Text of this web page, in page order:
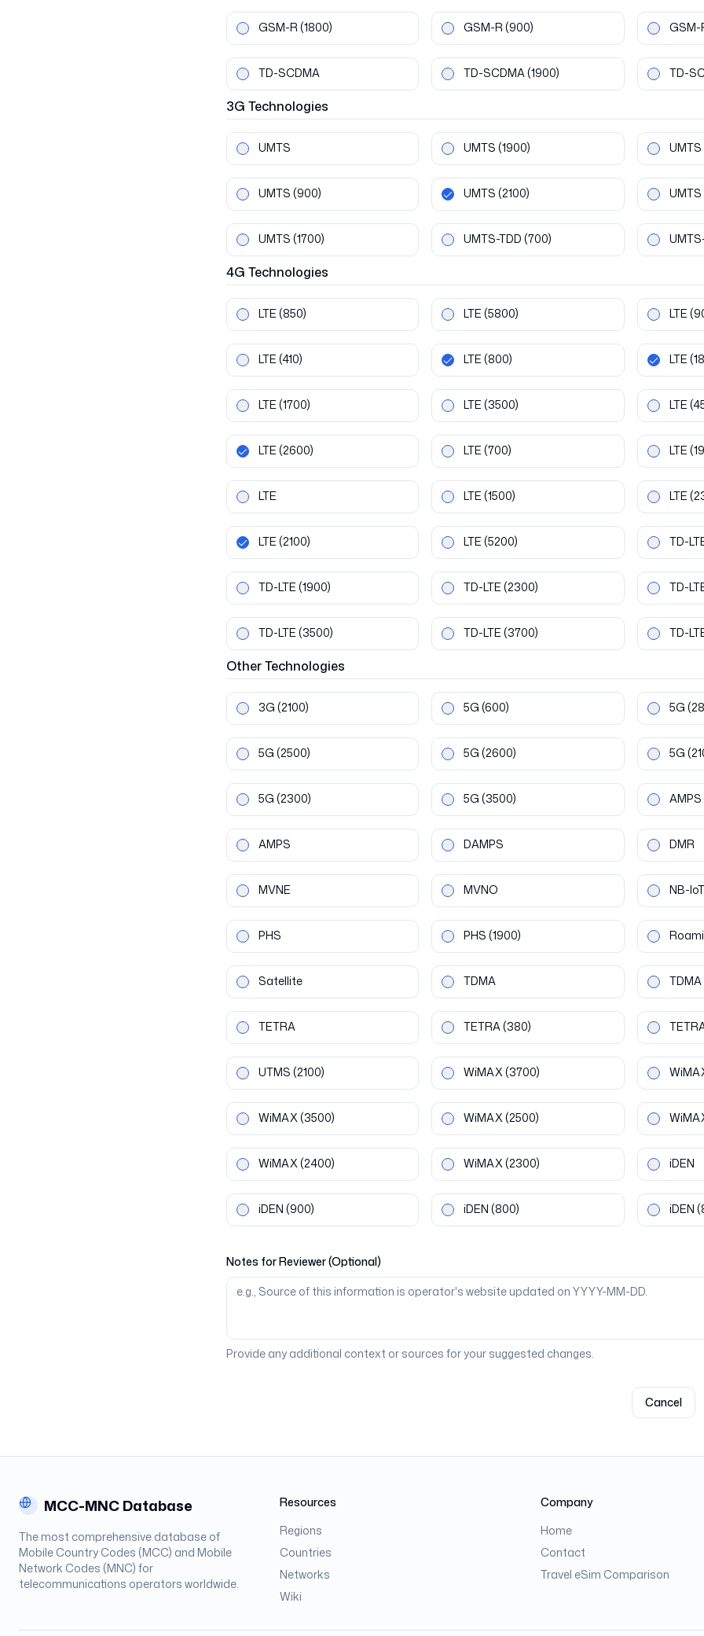
GSM-R (1800) GSM-R (900) GSM-
TD-SCDMA TD-SCDMA(1900) TD-
3G Technologies
UMTS UMTS (1900) UMTS
UMTS (900) UMTS (2100) UMTS
UMTS (1700) UMTS-TDD (700)
4G Technologies
LTE (850) LTE (5800) LTE
LTE (410) LTE (800) LTE
LTE (1700) LTE (3500) LTE
LTE (2600) LTE (700) LTE
LTE LTE (1500) LTE
LTE (2100) LTE (5200) TD-
TD-LTE (1900) TD-LTE (2300) TD-
TD-LTE (3500) TD-LTE (3700) TD-
OtherTechnologies
3G (2100) 5G (600) 5G
5G (2500) 5G (2600) 5G
5G (2300) 5G (3500) AMPS
AMPS DAMPS DMR
MVNE MVNO NB-IoT
PHS PHS (1900)
Satellite TDMA TDMA
TETRA TETRA(380)
UTMS (2100) WiMAX(3700)
WiMAX(3500) WiMAX(2500)
WiMAX(2400) WiMAX(2300) iDEN
iDEN (900) iDEN (800) iDEN
Notes for Reviewer (Optional)
Provide any additional context or sources for your suggested changes.
Cancel
MCC-MNC Database
The most comprehensive database of
Mobile Country Codes (MCC) and Mobile
Network Codes (MNC) for
telecommunications operators worldwide.
Resources
Regions
Countries
Networks
Wiki
Company
Home
Contact
Travel eSim Comparison